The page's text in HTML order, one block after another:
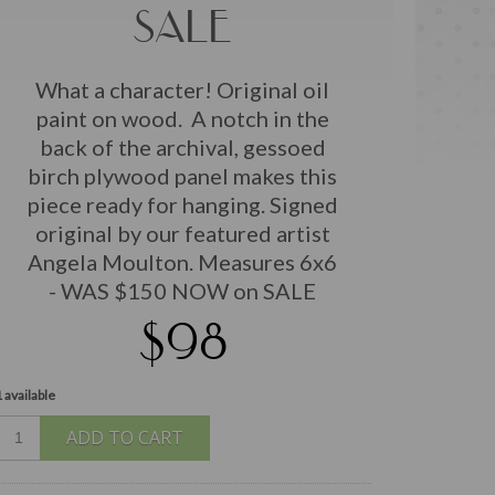
SALE
What a character! Original oil
paint on wood. A notch in the
back of the archival, gessoed
birch plywood panel makes this
piece ready for hanging. Signed
original by our featured artist
Angela Moulton. Measures 6x6
- WAS $150 NOW on SALE
$98
available
ADD TO CART